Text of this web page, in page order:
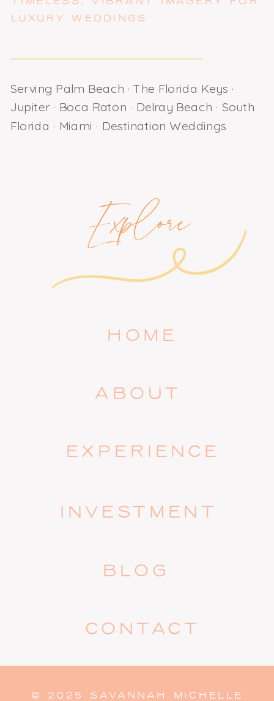
LUXURY WEDDINGS
Serving Palm Beach · The Florida Keys ·
Jupiter · Boca Raton · Delray Beach · South
Florida · Miami · Destination Weddings
Explore
CONTACT
HOME
EXPERIENCE
INVESTMENT
ABOUT
BLOG
© 2025 SAVANNAH MICHELLE